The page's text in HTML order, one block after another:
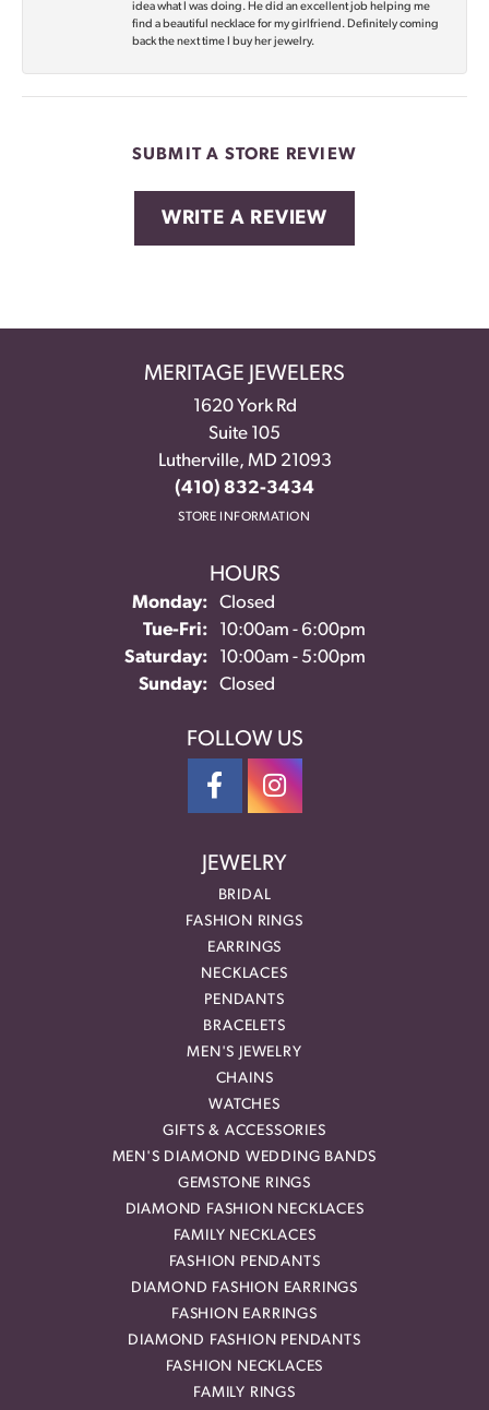
idea what I was doing. He did an excellent job helping me
find a beautiful necklace for my girlfriend. Definitely coming
back the next time I buy her jewelry.
SUBMIT A STORE REVIEW
WRITE A REVIEW
MERITAGE JEWELERS
1620 York Rd
Suite 105
Lutherville, MD 21093
(410) 832-3434
STORE INFORMATION
HOURS
Monday:
Closed
Tue-Fri:Tuesday - Friday:
10:00am - 6:00pm
Saturday:
10:00am - 5:00pm
Sunday:
Closed
FOLLOW US
JEWELRY
BRIDAL
FASHION RINGS
EARRINGS
NECKLACES
PENDANTS
BRACELETS
MEN'S JEWELRY
CHAINS
WATCHES
GIFTS & ACCESSORIES
MEN'S DIAMOND WEDDING BANDS
GEMSTONE RINGS
DIAMOND FASHION NECKLACES
FAMILY NECKLACES
FASHION PENDANTS
DIAMOND FASHION EARRINGS
FASHION EARRINGS
DIAMOND FASHION PENDANTS
FASHION NECKLACES
FAMILY RINGS